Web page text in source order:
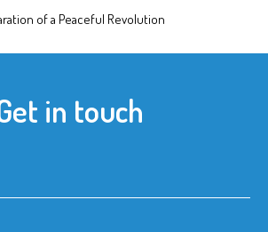
of a Peaceful Revolution
in touch